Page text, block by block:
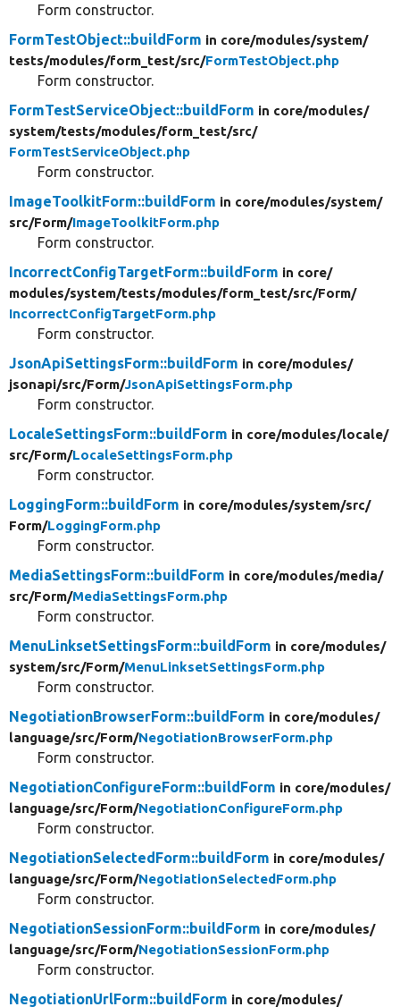
Form constructor.
FormTestObject::buildForm in core/modules/system/
tests/modules/form_test/src/FormTestObject.php
Form constructor.
FormTestServiceObject::buildForm in core/modules/
system/tests/modules/form_test/src/
FormTestServiceObject.php
Form constructor.
ImageToolkitForm::buildForm in core/modules/system/
src/Form/ImageToolkitForm.php
Form constructor.
IncorrectConfigTargetForm::buildForm in core/
modules/system/tests/modules/form_test/src/Form/
IncorrectConfigTargetForm.php
Form constructor.
JsonApiSettingsForm::buildForm in core/modules/
jsonapi/src/Form/JsonApiSettingsForm.php
Form constructor.
LocaleSettingsForm::buildForm in core/modules/locale/
src/Form/LocaleSettingsForm.php
Form constructor.
LoggingForm::buildForm in core/modules/system/src/
Form/LoggingForm.php
Form constructor.
MediaSettingsForm::buildForm in core/modules/media/
src/Form/MediaSettingsForm.php
Form constructor.
MenuLinksetSettingsForm::buildForm in core/modules/
system/src/Form/MenuLinksetSettingsForm.php
Form constructor.
NegotiationBrowserForm::buildForm in core/modules/
language/src/Form/NegotiationBrowserForm.php
Form constructor.
NegotiationConfigureForm::buildForm in core/modules/
language/src/Form/NegotiationConfigureForm.php
Form constructor.
NegotiationSelectedForm::buildForm in core/modules/
language/src/Form/NegotiationSelectedForm.php
Form constructor.
NegotiationSessionForm::buildForm in core/modules/
language/src/Form/NegotiationSessionForm.php
Form constructor.
NegotiationUrlForm::buildForm in core/modules/